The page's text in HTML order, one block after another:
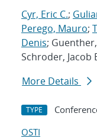
Cyr, Eric C.;
Perego, Mauro;
Denis;
Schroder, Jacob
More Details
TYPE
OSTI